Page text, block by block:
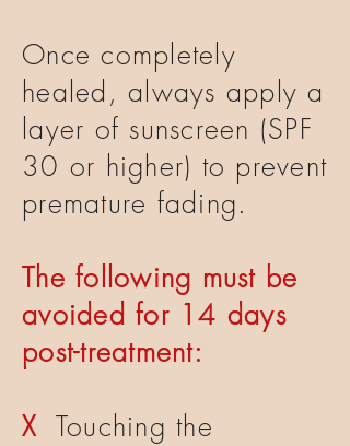
Once completely
healed, always apply a
layer of sunscreen (SPF
30 or higher) to prevent
premature fading.
The following must be
avoided for 14 days
post-treatment:
XTouching the